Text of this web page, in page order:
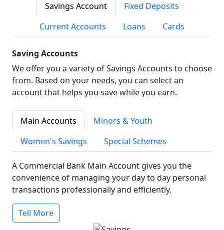
Savings Account
Fixed Deposits
Current Accounts
Loans Cards
Saving Accounts
We offer you a variety of Savings Accounts to choose
from. Based on your needs, you can select an
account that helps you save while you earn.
Main Accounts
Minors & Youth
Women's Savings
Special Schemes
A Commercial Bank Main Account gives you the
convenience of managing your day to day personal
transactions professionally and efficiently.
Tell More